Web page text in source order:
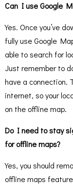
Can I use Google
Yes. Once you’ve
fully use Google
able to search for
Just remember to
have a connection.
internet, so your
on the offline map.
Do I need to stay
for offline maps?
Yes, you should
offline maps